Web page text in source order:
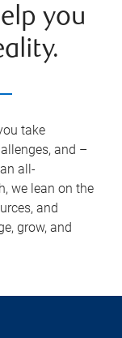
you
take
and –
all-
we lean on the
and
grow, and